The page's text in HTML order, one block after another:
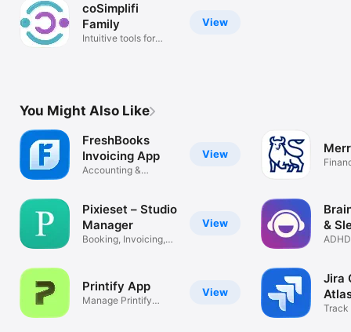
View
coSimplifi
Family
Intuitive tools for
You Might Also Like
View
FreshBooks
Invoicing App
Accounting &
View
Pixieset – Studio
Manager
Booking, Invoicing,
View
Printify App
Manage Printify
&
Jira
Track